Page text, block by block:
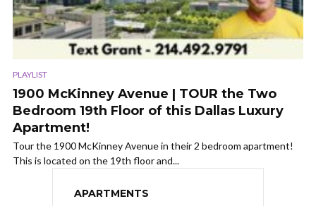
PLAYLIST
1900 McKinney Avenue | TOUR the Two
Bedroom 19th Floor of this Dallas Luxury
Apartment!
Tour the 1900 McKinney Avenue in their 2 bedroom apartment!
This is located on the 19th floor and...
APARTMENTS